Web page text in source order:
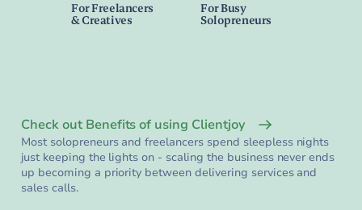
Most solopreneurs and freelancers spend sleepless nights
just keeping the lights on - scaling the business never ends
up becoming a priority between delivering services and
sales calls.
Check out Benefits of using Clientjoy
For Freelancers
& Creatives
For Busy
Solopreneurs